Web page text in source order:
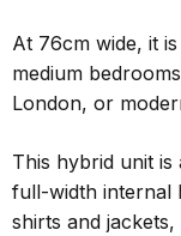
At 76cm wide, it
medium
London, or
This hybrid unit is
full-width internal
shirts and